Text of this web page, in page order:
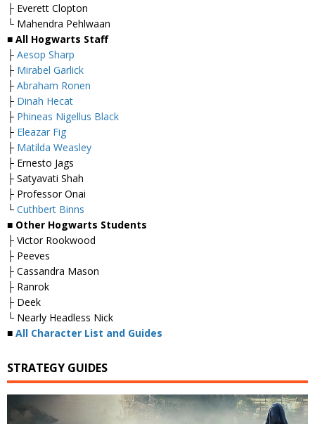
├ Everett Clopton
└ Mahendra Pehlwaan
■ All Hogwarts Staff
├ Aesop Sharp
├ Mirabel Garlick
├ Abraham Ronen
├ Dinah Hecat
├ Phineas Nigellus Black
├ Eleazar Fig
├ Matilda Weasley
├ Ernesto Jags
├ Satyavati Shah
├ Professor Onai
└ Cuthbert Binns
■ Other Hogwarts Students
├ Victor Rookwood
├ Peeves
├ Cassandra Mason
├ Ranrok
├ Deek
└ Nearly Headless Nick
■ All Character List and Guides
STRATEGY GUIDES